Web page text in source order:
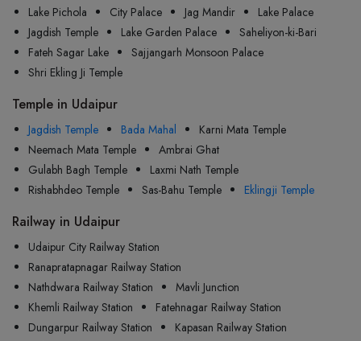
Lake Pichola City Palace Jag Mandir
Lake Palace
Jagdish Temple
Lake Garden Palace
Saheliyon-ki-Bari
Fateh Sagar Lake
Sajjangarh Monsoon Palace
Shri Ekling Ji Temple
Temple in Udaipur
Jagdish Temple Bada Mahal
Karni Mata Temple
Neemach Mata Temple
Ambrai Ghat
Gulabh Bagh Temple
Laxmi Nath Temple
Rishabhdeo Temple
Sas-Bahu Temple Eklingji Temple
Railway in Udaipur
Udaipur City Railway Station
Ranapratapnagar Railway Station
Nathdwara Railway Station
Mavli Junction
Khemli Railway Station
Fatehnagar Railway Station
Dungarpur Railway Station
Kapasan Railway Station